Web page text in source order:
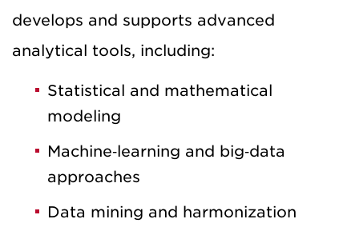
develops and supports advanced
analytical tools, including:
Statistical and mathematical
modeling
Machine‑learning and big‑data
approaches
Data mining and harmonization